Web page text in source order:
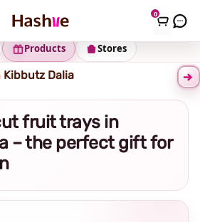
0
Change Address
Stores
Products
Dalia
fruit trays in
– the perfect gift for